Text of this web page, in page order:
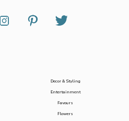
Decor & Styling
Entertainment
Favours
Flowers